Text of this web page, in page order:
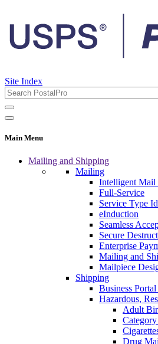
Site Index
Main Menu
Mailing and Shipping
Mailing
Intelligent Mail
Full-Service
Service Type
eInduction
Seamless
Secure
Enterprise
Mailing and
Mailpiece
Shipping
Business
Hazardous,
Adult
Drug